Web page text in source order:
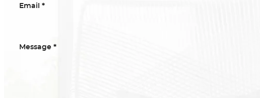
Email *
Message *